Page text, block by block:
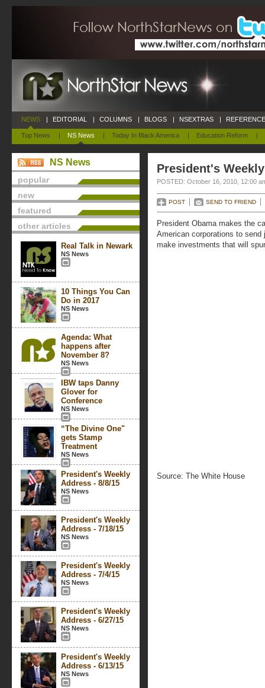
NEWS
Top News | NS News | Today In Black America | Education Reform |
| EDITORIAL | COLUMNS | BLOGS | NSEXTRAS |
NS News
popular
new
featured
other articles
Real Talk in Newark
NS News
10 Things You Can
Do in 2017
NS News
Agenda: What
happens after
November 8?
NS News
IBW taps Danny
Glover for
Conference
NS News
“The Divine One"
gets Stamp
Treatment
NS News
President's Weekly
Address - 8/8/15
NS News
President's Weekly
Address - 7/18/15
NS News
President's Weekly
Address - 7/4/15
NS News
President's Weekly
Address - 6/27/15
NS News
President's Weekly
Address - 6/13/15
NS News
President's
POSTED: October 16, 2010, 12:00
POST SEND TO FRIEND
President Obama makes the
American corporations to
make investments that will
Source: The White House